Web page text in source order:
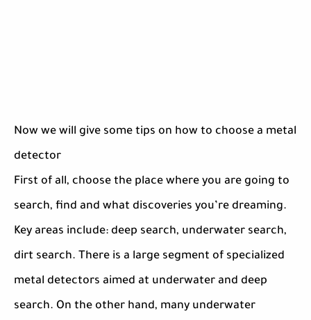
Now we will give some tips on how to choose a metal
detector
First of all, choose the place where you are going to
search, find and what discoveries you’re dreaming.
Key areas include: deep search, underwater search,
dirt search. There is a large segment of specialized
metal detectors aimed at underwater and deep
search. On the other hand, many underwater